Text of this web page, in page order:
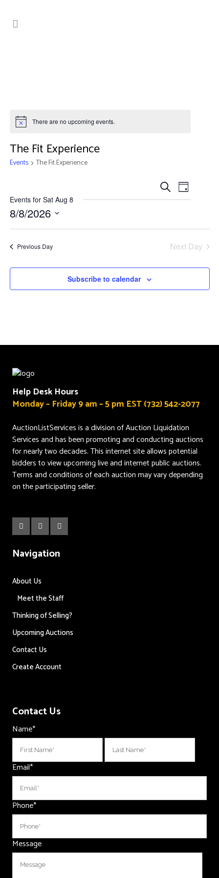
There are no upcoming events.
The Fit Experience
Events The Fit Experience
Events
Search
and
Views
SearchEvent
Views
Day
Events for Sat Aug 8
8/8/2026
Select
Previous Day Next Day
Subscribe to calendar
Help Desk Hours
Monday – Friday 9 am – 5 pm EST (732) 542-2077
AuctionListServices is a division of Auction Liquidation
Services and has been promoting and conducting auctions
for nearly two decades. This internet site allows potential
bidders to view upcoming live and internet public auctions.
Terms and conditions of each auction may vary depending
on the participating seller.
Navigation
About Us
Meet the Staff
Thinking of Selling?
Upcoming Auctions
Contact Us
Create Account
Contact Us
Name*
First
Last
Email*
Phone*
Message